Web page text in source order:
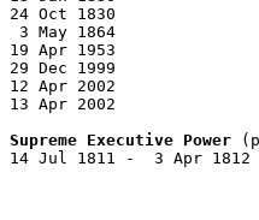
24 Oct 1830
3 May 1864
19 Apr 1953
29 Dec 1999
12 Apr 2002
13 Apr 2002
Supreme Executive Power
14 Jul 1811 -  3 Apr